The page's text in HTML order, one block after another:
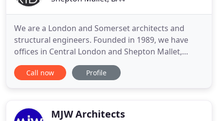
We are a London and Somerset architects and
structural engineers. Founded in 1989, we have
offices in Central London and Shepton Mallet,
Somerset, and satellite offices in Surrey and Devon.
We undertake a wide range of architect projects,
2020 is a critical
Call now Profile
MJW Architects